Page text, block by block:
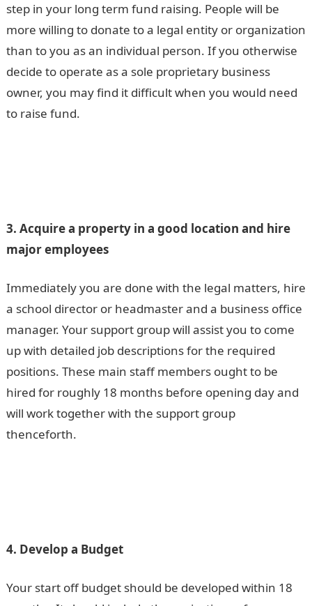
step in your long term fund raising. People will be
more willing to donate to a legal entity or organization
than to you as an individual person. If you otherwise
decide to operate as a sole proprietary business
owner, you may find it difficult when you would need
to raise fund.
3. Acquire a property in a good location and hire
major employees
Immediately you are done with the legal matters, hire
a school director or headmaster and a business office
manager. Your support group will assist you to come
up with detailed job descriptions for the required
positions. These main staff members ought to be
hired for roughly 18 months before opening day and
will work together with the support group
thenceforth.
4. Develop a Budget
Your start off budget should be developed within 18